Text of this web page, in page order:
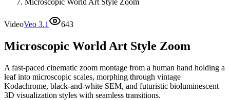
Microscopic World Art Style Zoom
VideoVeo 3.1 643
Microscopic World Art Style Zoom
A fast-paced cinematic zoom montage from a human hand holding a
leaf into microscopic scales, morphing through vintage
Kodachrome, black-and-white SEM, and futuristic bioluminescent
3D visualization styles with seamless transitions.